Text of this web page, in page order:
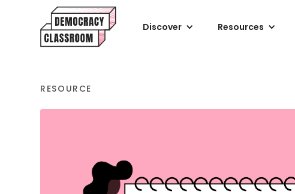
Discover Resources
RESOURCE